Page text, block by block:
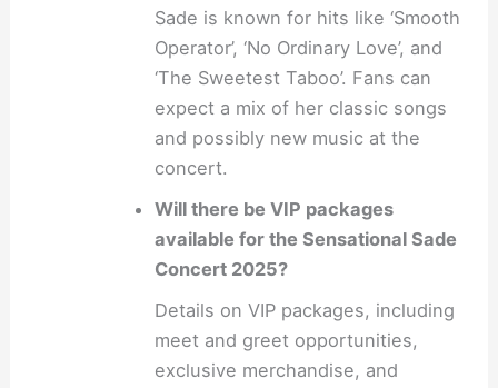
Sade is known for hits like ‘Smooth
Operator’, ‘No Ordinary Love’, and
‘The Sweetest Taboo’. Fans can
expect a mix of her classic songs
and possibly new music at the
concert.
Will there be VIP packages
available for the Sensational Sade
Concert 2025?
Details on VIP packages, including
meet and greet opportunities,
exclusive merchandise, and